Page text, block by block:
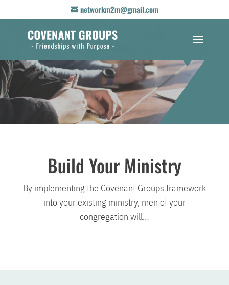
networkm2m@gmail.com
Build Your Ministry
By implementing the Covenant Groups framework
into your existing ministry, men of your
congregation will…